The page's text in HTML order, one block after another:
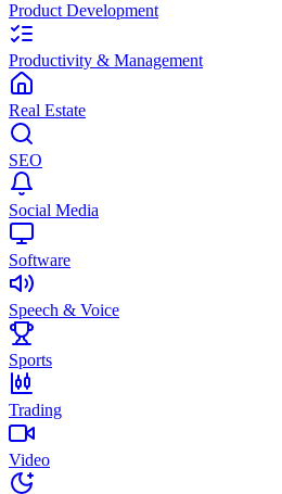
Product Development
Productivity & Management
Real Estate
SEO
Social Media
Software
Speech & Voice
Sports
Trading
Video